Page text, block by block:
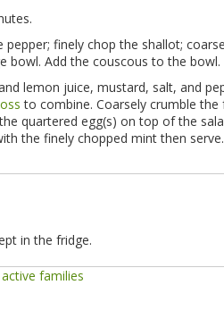
pepper; finely chop the shallot;
bowl. Add the couscous to the bowl.
lemon juice, mustard, salt, and
to combine. Coarsely crumble the
quartered egg(s) on top of the
the finely chopped mint then serve.
in the fridge.
active families